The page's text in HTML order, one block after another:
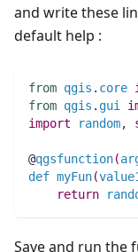
and write these
default help :
from qgis . core
from qgis . gui
import
random,
@qgsfunction(
def myFun(
return
Save and run the